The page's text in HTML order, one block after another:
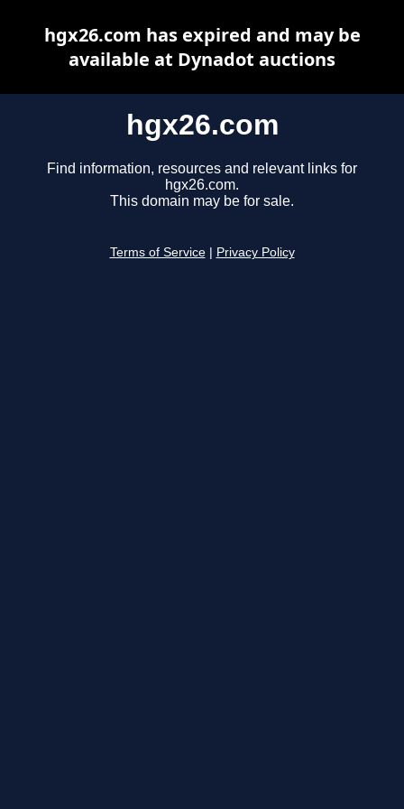
hgx26.com
Find information, resources and relevant links for
hgx26.com.
This domain may be for sale.
Terms of Service Privacy Policy
hgx26.com has expired and may be
available at Dynadot auctions